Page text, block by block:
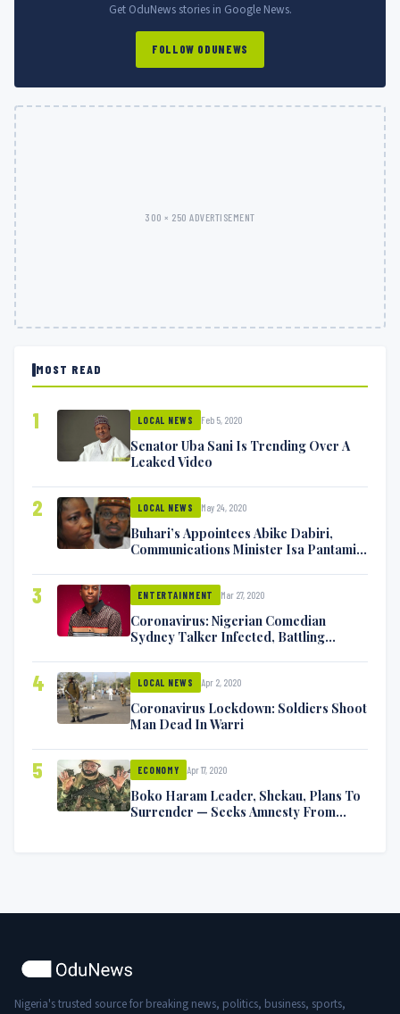
Get OduNews stories in Google News.
FOLLOW ODUNEWS
300 × 250 ADVERTISEMENT
MOST READ
1 LOCAL NEWS Feb 5, 2020
Senator Uba Sani Is Trending Over A
Leaked Video
2 LOCAL NEWS May 24, 2020
Buhari’s Appointees Abike Dabiri,
Communications Minister Isa Pantami
3 ENTERTAINMENT Mar 27, 2020
Coronavirus: Nigerian Comedian
Sydney Talker Infected, Battling
4 LOCAL NEWS Apr 2, 2020
Coronavirus Lockdown: Soldiers Shoot
Man Dead In Warri
5 ECONOMY Apr 17, 2020
Boko Haram Leader, Shekau, Plans To
Surrender — Seeks Amnesty From
Nigeria's trusted source for breaking news, politics, business, sports,